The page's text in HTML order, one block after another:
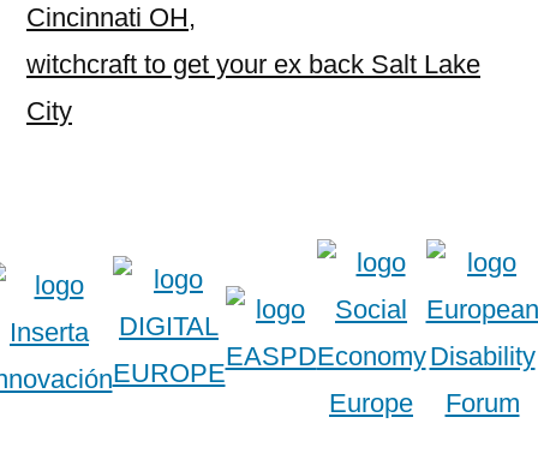
Cincinnati OH,
witchcraft to get your ex back Salt Lake
City